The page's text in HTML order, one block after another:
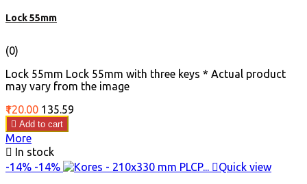
Lock 55mm
(0)
Lock 55mm Lock 55mm with three keys * Actual product
may vary from the image
Price
₹120.00 Regular
price
₹135.59
 Add to cart
More
 In stock
-14% -14% Quick view